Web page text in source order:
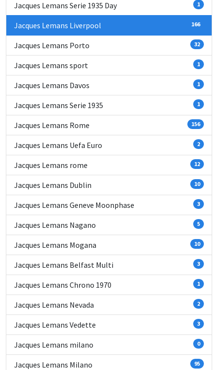
Jacques Lemans Serie 1935 Day 1
Jacques Lemans Liverpool 166
Jacques Lemans Porto 32
Jacques Lemans sport 1
Jacques Lemans Davos 1
Jacques Lemans Serie 1935 1
Jacques Lemans Rome 156
Jacques Lemans Uefa Euro 2
Jacques Lemans rome 12
Jacques Lemans Dublin 10
Jacques Lemans Geneve Moonphase 3
Jacques Lemans Nagano 5
Jacques Lemans Mogana 10
Jacques Lemans Belfast Multi 3
Jacques Lemans Chrono 1970 1
Jacques Lemans Nevada 2
Jacques Lemans Vedette 3
Jacques Lemans milano 0
Jacques Lemans Milano 95